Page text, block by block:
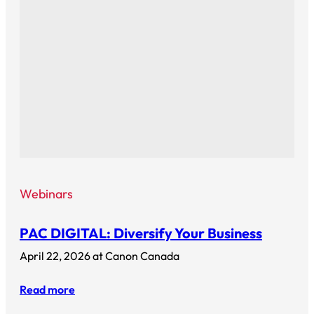
Webinars
PAC DIGITAL: Diversify Your Business
April 22, 2026 at Canon Canada
Read more